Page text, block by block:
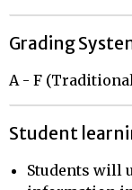
Grading
A - F
Student
Students will